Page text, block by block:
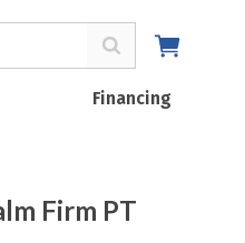
Financing
Firm PT